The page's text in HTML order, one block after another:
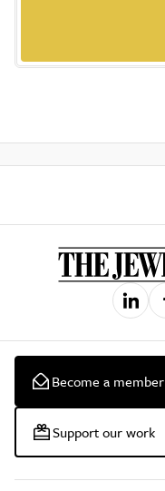
Become a member
Support our work